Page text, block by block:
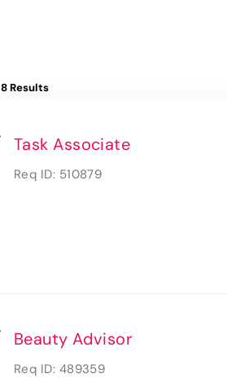
8 Results
Task Associate
Req ID: 510879
Beauty Advisor
Req ID: 489359